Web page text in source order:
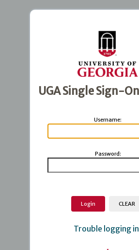
UGA Single Sign-
Username:
Password:
Trouble logging